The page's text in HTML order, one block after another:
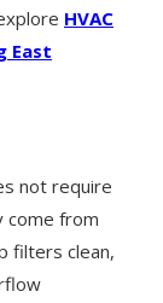
HVAC
East
not require
come from
filters clean,